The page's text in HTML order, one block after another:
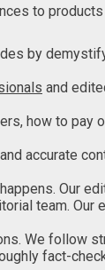
to
by
and
how to pay
accurate
Our
team. Our
We follow
fact-